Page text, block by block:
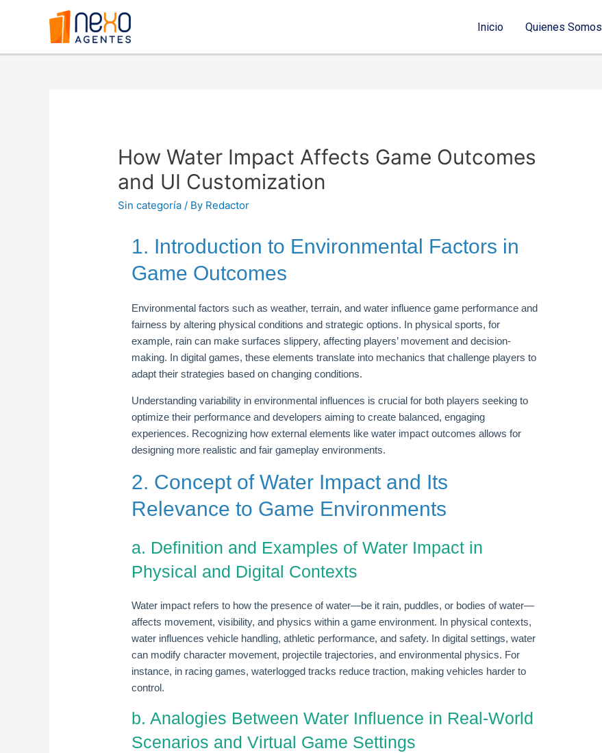
Inicio Quienes Somos
How Water Impact Affects Game Outcomes
and UI Customization
Sin categoría / By Redactor
1. Introduction to Environmental Factors in
Game Outcomes
Environmental factors such as weather, terrain, and water influence game performance and
fairness by altering physical conditions and strategic options. In physical sports, for
example, rain can make surfaces slippery, affecting players’ movement and decision-
making. In digital games, these elements translate into mechanics that challenge players to
adapt their strategies based on changing conditions.
Understanding variability in environmental influences is crucial for both players seeking to
optimize their performance and developers aiming to create balanced, engaging
experiences. Recognizing how external elements like water impact outcomes allows for
designing more realistic and fair gameplay environments.
2. Concept of Water Impact and Its
Relevance to Game Environments
a. Definition and Examples of Water Impact in
Physical and Digital Contexts
Water impact refers to how the presence of water—be it rain, puddles, or bodies of water—
affects movement, visibility, and physics within a game environment. In physical contexts,
water influences vehicle handling, athletic performance, and safety. In digital settings, water
can modify character movement, projectile trajectories, and environmental physics. For
instance, in racing games, waterlogged tracks reduce traction, making vehicles harder to
control.
b. Analogies Between Water Influence in Real-World
Scenarios and Virtual Game Settings